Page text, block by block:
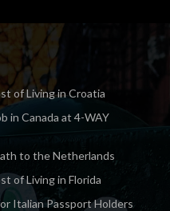
of Living in Croatia
in Canada at 4-WAY
to the Netherlands
of Living in Florida
Italian Passport Holders